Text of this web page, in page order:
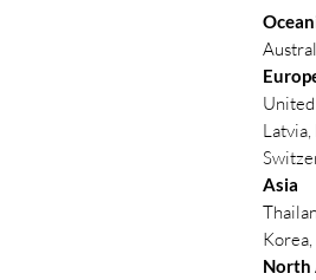
Asia
North